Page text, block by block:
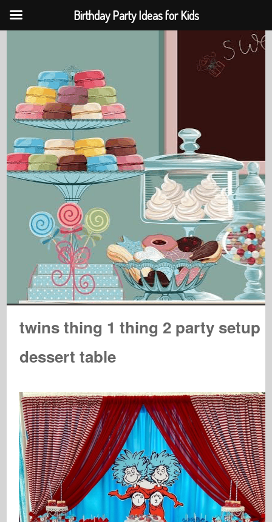
twins thing 1 thing 2 party setup
dessert table
Birthday Party Ideas for Kids